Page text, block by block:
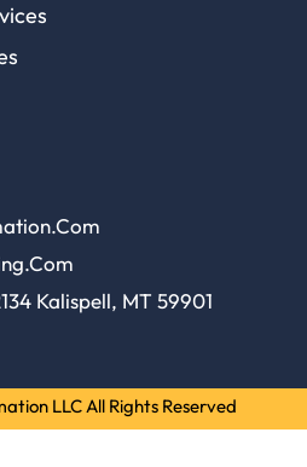
Kalispell, MT 59901
LLC All Rights Reserved